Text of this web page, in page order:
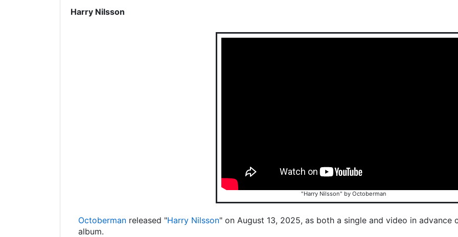
Harry Nilsson
"Harry Nilsson" by Octoberman
Octoberman released "Harry Nilsson" on August 13, 2025, as both a single and video in advance
album.